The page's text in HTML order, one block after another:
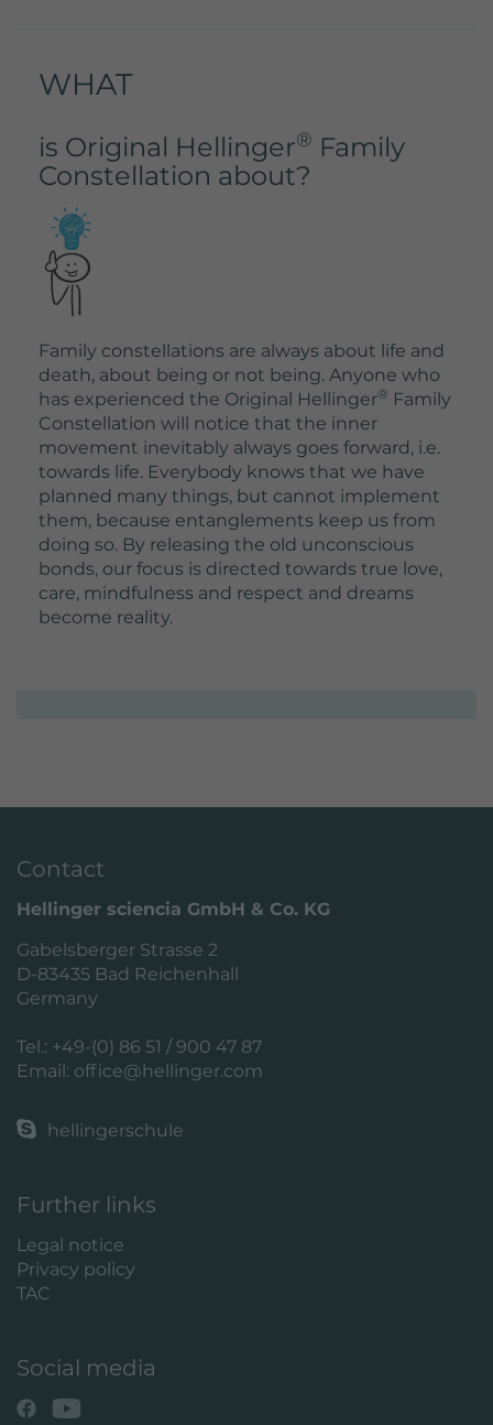
WHAT
is Original Hellinger® Family
Constellation about?
Family constellations are always about life and
death, about being or not being. Anyone who
has experienced the Original Hellinger® Family
Constellation will notice that the inner
movement inevitably always goes forward, i.e.
towards life. Everybody knows that we have
planned many things, but cannot implement
them, because entanglements keep us from
doing so. By releasing the old unconscious
bonds, our focus is directed towards true love,
care, mindfulness and respect and dreams
become reality.
Contact
Hellinger sciencia GmbH & Co. KG
Gabelsberger Strasse 2
D-83435 Bad Reichenhall
Germany
Tel.: +49-(0) 86 51 / 900 47 87
Email: office@hellinger.com
hellingerschule
Further links
Legal notice
Privacy policy
TAC
Social media